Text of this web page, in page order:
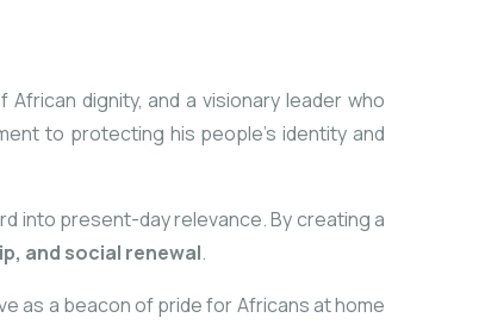
dignity, and a visionary leader who
to protecting his people’s identity and
into present-day relevance. By creating a
and social renewal.
as a beacon of pride for Africans at home